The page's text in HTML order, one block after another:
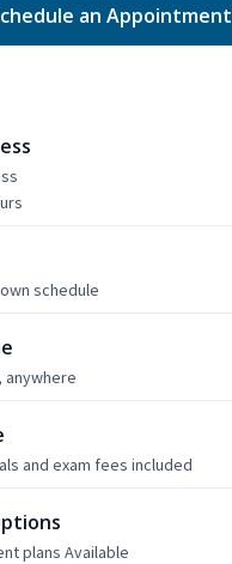
an Appointment
schedule
anywhere
and exam fees included
plans Available